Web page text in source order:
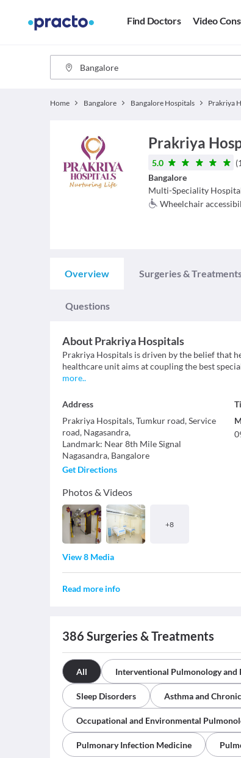
Find Doctors Video
Home Bangalore Bangalore Hospitals Prakriya
Prakriya
5.0 (
Bangalore
Multi-Speciality
Wheelchair
Overview Surgeries &
Questions
AboutPrakriya Hospitals
Prakriya Hospitals is driven by the belief that
healthcare unit aims at coupling the best
more..
Address
Prakriya Hospitals, Tumkur road, Service
road, Nagasandra,
Landmark: Near 8th Mile Signal
Nagasandra, Bangalore
Get Directions
Photos & Videos
+8
View 8 Media
Read more info
386 Surgeries & Treatments
All Interventional Pulmonology and
Sleep Disorders Asthma and
Occupational and Environmental
Pulmonary Infection Medicine